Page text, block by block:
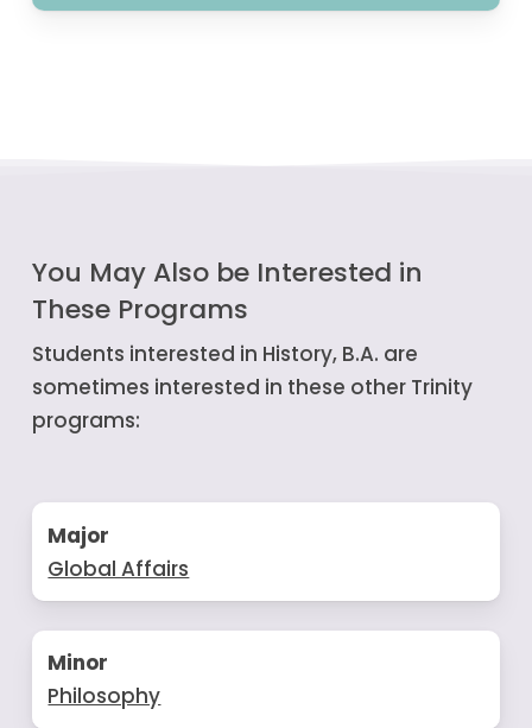
You May Also be Interested in
These Programs
Students interested in History, B.A. are
sometimes interested in these other Trinity
programs:
Major
Global Affairs
Minor
Philosophy